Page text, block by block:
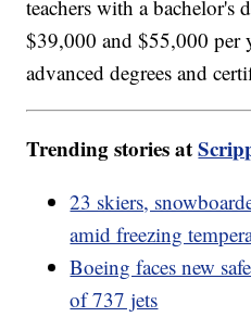
teachers with a bachelor's
$39,000 and $55,000 per
advanced degrees and
Trending stories at
23 skiers,
amid freezing
Boeing faces new
of 737 jets